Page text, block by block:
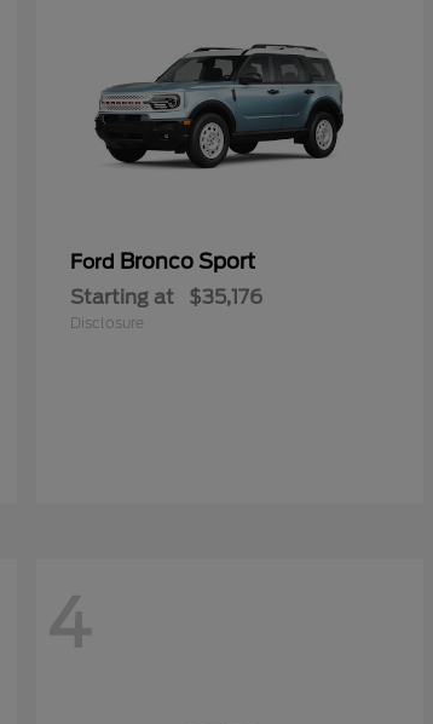
Ford Bronco Sport
Starting at $35,176
Disclosure
4